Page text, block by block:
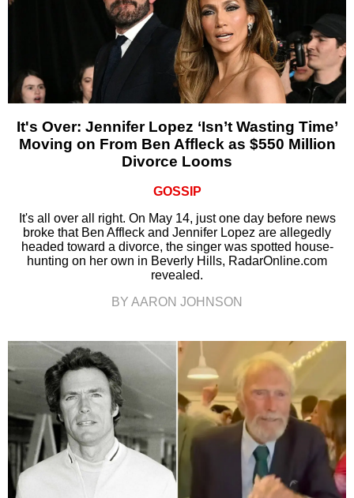
It's Over: Jennifer Lopez ‘Isn’t Wasting Time’
Moving on From Ben Affleck as $550 Million
Divorce Looms
GOSSIP
It's all over all right. On May 14, just one day before news
broke that Ben Affleck and Jennifer Lopez are allegedly
headed toward a divorce, the singer was spotted house-
hunting on her own in Beverly Hills, RadarOnline.com
revealed.
BY AARON JOHNSON